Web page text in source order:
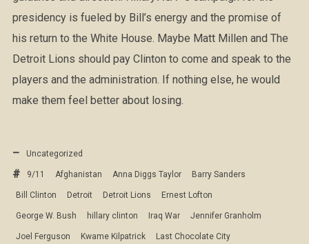
presidency is fueled by Bill’s energy and the promise of
his return to the White House. Maybe Matt Millen and The
Detroit Lions should pay Clinton to come and speak to the
players and the administration. If nothing else, he would
make them feel better about losing.
Uncategorized
9/11 Afghanistan Anna Diggs Taylor Barry Sanders
Bill Clinton Detroit Detroit Lions Ernest Lofton
George W. Bush hillary clinton Iraq War Jennifer Granholm
Joel Ferguson Kwame Kilpatrick Last Chocolate City